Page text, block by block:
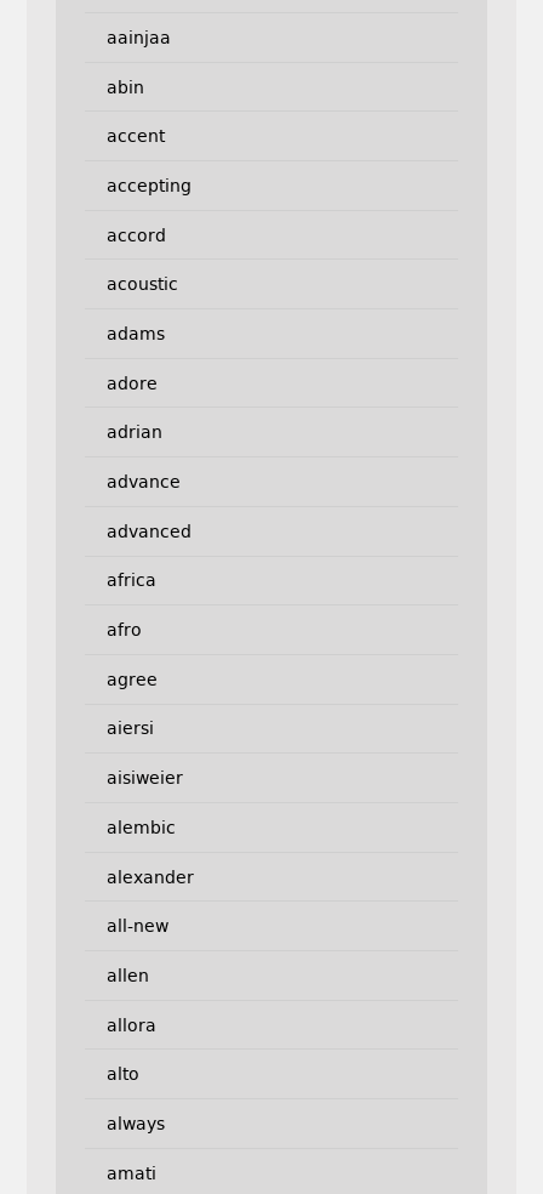
aainjaa
abin
accent
accepting
accord
acoustic
adams
adore
adrian
advance
advanced
africa
afro
agree
aiersi
aisiweier
alembic
alexander
all-new
allen
allora
alto
always
amati